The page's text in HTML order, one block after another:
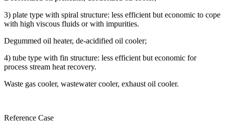
3) plate type with spiral structure: less efficient but economic to cope
with high viscous fluids or with impurities.
Degummed oil heater, de-acidified oil cooler;
4) tube type with fin structure: less efficient but economic for
process stream heat recovery.
Waste gas cooler, wastewater cooler, exhaust oil cooler.
Reference Case